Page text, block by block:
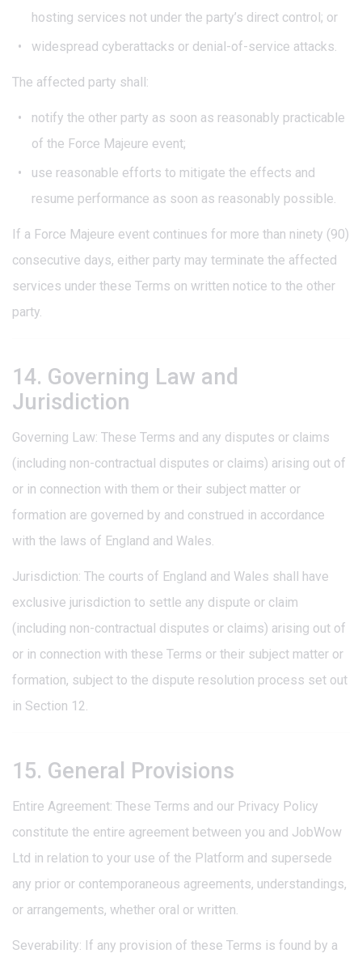
hosting services not under the party’s direct control; or
widespread cyberattacks or denial-of-service attacks.
The affected party shall:
notify the other party as soon as reasonably practicable
of the Force Majeure event;
use reasonable efforts to mitigate the effects and
resume performance as soon as reasonably possible.
If a Force Majeure event continues for more than ninety (90)
consecutive days, either party may terminate the affected
services under these Terms on written notice to the other
party.
14. Governing Law and
Jurisdiction
Governing Law: These Terms and any disputes or claims
(including non-contractual disputes or claims) arising out of
or in connection with them or their subject matter or
formation are governed by and construed in accordance
with the laws of England and Wales.
Jurisdiction: The courts of England and Wales shall have
exclusive jurisdiction to settle any dispute or claim
(including non-contractual disputes or claims) arising out of
or in connection with these Terms or their subject matter or
formation, subject to the dispute resolution process set out
in Section 12.
15. General Provisions
Entire Agreement: These Terms and our Privacy Policy
constitute the entire agreement between you and JobWow
Ltd in relation to your use of the Platform and supersede
any prior or contemporaneous agreements, understandings,
or arrangements, whether oral or written.
Severability: If any provision of these Terms is found by a